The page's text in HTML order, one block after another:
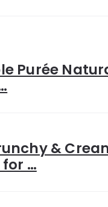
Purée
&
for …